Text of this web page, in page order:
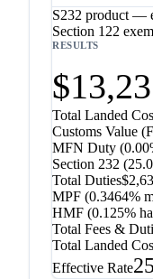
S232 product —
Section 122
RESULTS
Total Landed
Customs Value
MFN Duty (
Section 232 (
Total Duties
MPF (0.3464%
HMF (0.125%
Total Fees &
Total Landed
Effective Rate